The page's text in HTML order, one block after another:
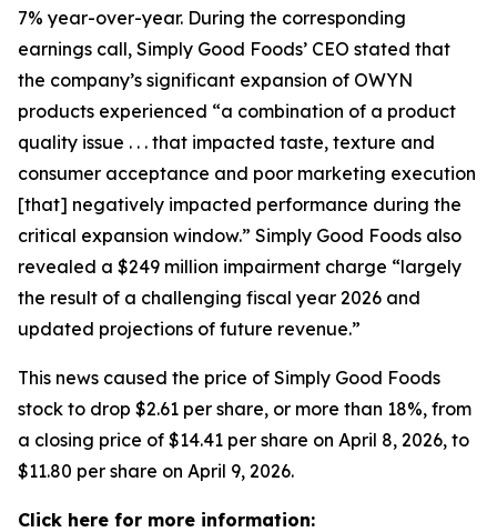
7% year-over-year. During the corresponding
earnings call, Simply Good Foods’ CEO stated that
the company’s significant expansion of OWYN
products experienced “a combination of a product
quality issue . . . that impacted taste, texture and
consumer acceptance and poor marketing execution
[that] negatively impacted performance during the
critical expansion window.” Simply Good Foods also
revealed a $249 million impairment charge “largely
the result of a challenging fiscal year 2026 and
updated projections of future revenue.”
This news caused the price of Simply Good Foods
stock to drop $2.61 per share, or more than 18%, from
a closing price of $14.41 per share on April 8, 2026, to
$11.80 per share on April 9, 2026.
Click here for more information: